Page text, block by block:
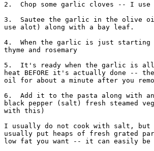
2.  Chop some garlic cloves -- I
3.  Sautee the garlic in the olive
use alot) along with a bay leaf.
4.  When the garlic is just
thyme and rosemary
5.  It's ready when the garlic is
heat BEFORE it's actually done
oil for about a minute after you
6.  Add it to the pasta along with
black pepper (salt) fresh steamed
with this)
I usually do not cook with salt,
usually put heaps of fresh grated
low fat you want -- it can easily be